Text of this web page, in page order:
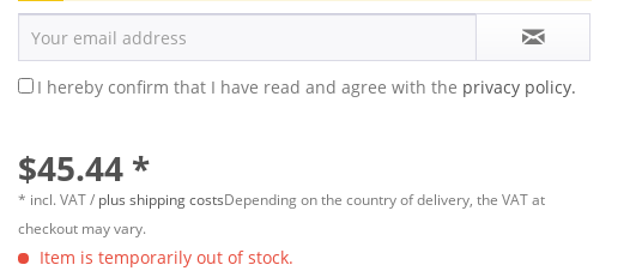
I hereby confirm that I have read and agree with the privacy policy.
$45.44 *
* incl. VAT / plus shipping costsDepending on the country of delivery, the VAT at
checkout may vary.
Item is temporarily out of stock.